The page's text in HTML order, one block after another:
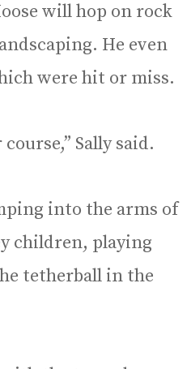
will hop on rock
He even
were hit or miss.
Sally said.
into the arms of
children, playing
tetherball in the